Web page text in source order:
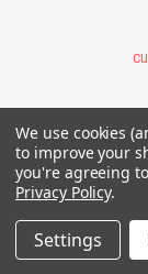
All Contents © 2026
of
We use cookies
to improve your
you're agreeing
Privacy Policy.
Settings